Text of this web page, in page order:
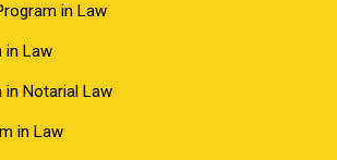
in Law
in Law
Notarial Law
in Law